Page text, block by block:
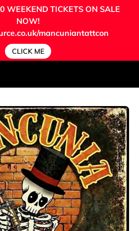
WEEKEND TICKETS ON SALE
NOW!
mancuniantattcon
CLICK ME